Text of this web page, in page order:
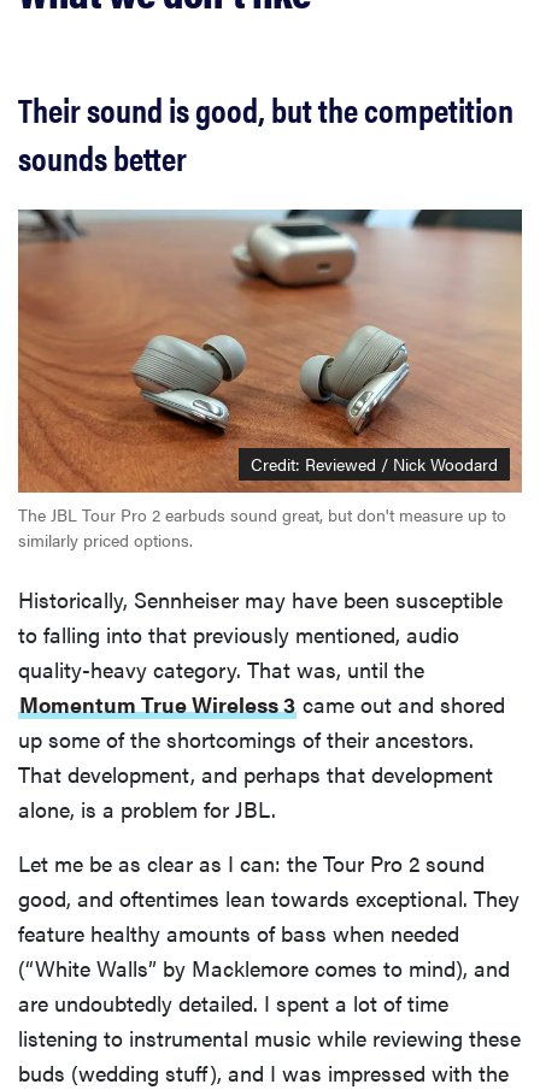
Their sound is good, but the competition
sounds better
Credit: Reviewed / Nick Woodard
The JBL Tour Pro 2 earbuds sound great, but don't measure up to
similarly priced options.
Historically, Sennheiser may have been susceptible
to falling into that previously mentioned, audio
quality-heavy category. That was, until the
Momentum True Wireless 3 came out and shored
up some of the shortcomings of their ancestors.
That development, and perhaps that development
alone, is a problem for JBL.
Let me be as clear as I can: the Tour Pro 2 sound
good, and oftentimes lean towards exceptional. They
feature healthy amounts of bass when needed
(“White Walls” by Macklemore comes to mind), and
are undoubtedly detailed. I spent a lot of time
listening to instrumental music while reviewing these
buds (wedding stuff), and I was impressed with the